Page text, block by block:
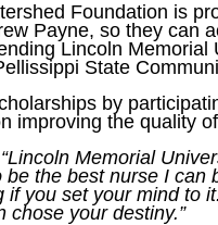
Foundation is
Payne, so they can
Lincoln
State
by
improving the quality
“Lincoln Memorial
be the best nurse I
if you set your mind to
chose your destiny.”